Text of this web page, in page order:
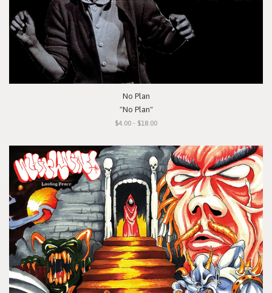
No Plan
"No Plan"
$4.00 - $18.00